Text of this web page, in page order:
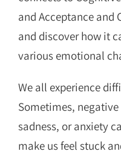
and Acceptance and
and discover how it
various emotional
We all experience
Sometimes,
sadness, or anxiety
make us feel stuck